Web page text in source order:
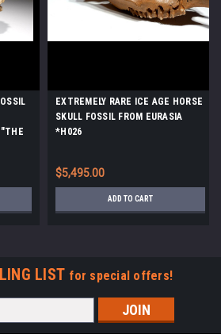
"THE
EXTREMELY RARE ICE AGE HORSE
SKULL FOSSIL FROM EURASIA
*H026
$5,495.00
ADD TO CART
LIST for special offers!